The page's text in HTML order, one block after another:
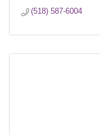
(518) 587-6004